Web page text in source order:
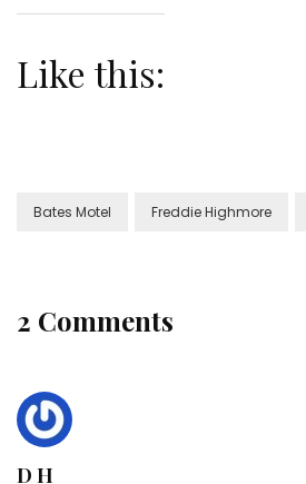
Like this:
Bates Motel Freddie Highmore
2 Comments
D H